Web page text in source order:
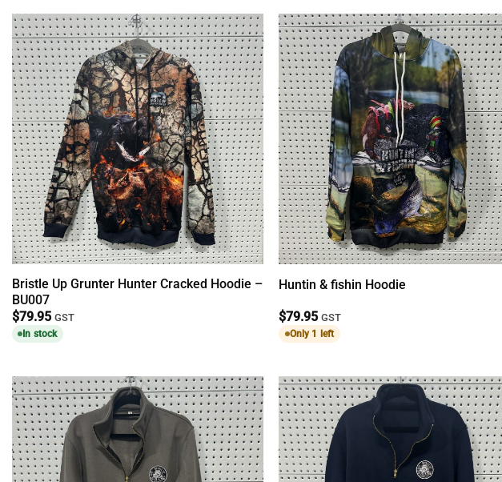
Bristle Up Grunter Hunter Cracked Hoodie –
BU007
$79.95 GST
In stock
Huntin & fishin Hoodie
$79.95 GST
Only 1 left